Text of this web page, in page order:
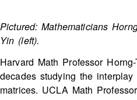
Pictured: Mathematicians
Yin (left).
Harvard Math Professor
decades studying the
matrices. UCLA Math